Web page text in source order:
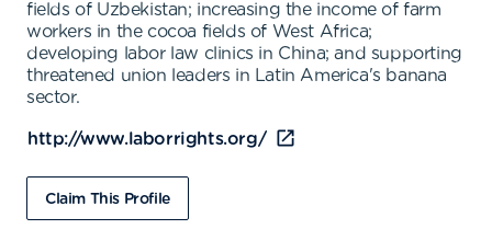
fields of Uzbekistan; increasing the income of farm
workers in the cocoa fields of West Africa;
developing labor law clinics in China; and supporting
threatened union leaders in Latin America's banana
sector.
http://www.laborrights.org/
Claim This Profile